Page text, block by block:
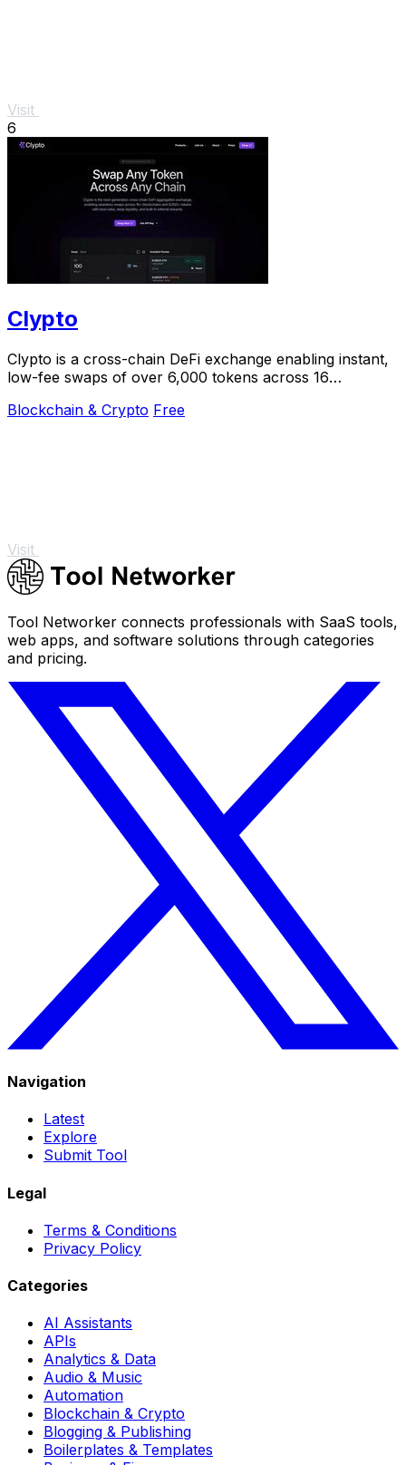
Visit
6
Clypto
Clypto is a cross-chain DeFi exchange enabling instant,
low-fee swaps of over 6,000 tokens across 16
Blockchain & Crypto Free
Visit
Tool Networker connects professionals with SaaS tools,
web apps, and software solutions through categories
and pricing.
Navigation
Latest
Explore
Submit Tool
Legal
Terms & Conditions
Privacy Policy
Categories
AI Assistants
APIs
Analytics & Data
Audio & Music
Automation
Blockchain & Crypto
Blogging & Publishing
Boilerplates & Templates